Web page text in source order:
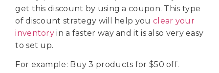
get this discount by using a coupon. This type
of discount strategy will help you clear your
inventory in a faster way and it is also very easy
to set up.
For example: Buy 3 products for $50 off.